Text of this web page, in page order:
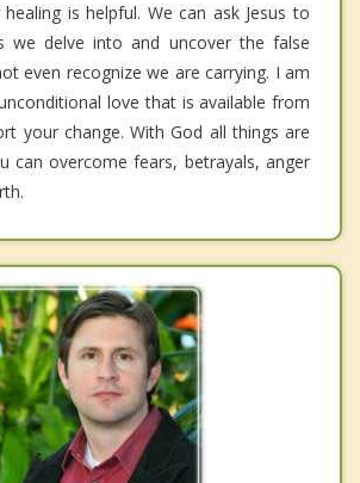
is helpful. We can ask Jesus to
we delve into and uncover the false
even recognize we are carrying. I am
love that is available from
your change. With God all things are
can overcome fears, betrayals, anger